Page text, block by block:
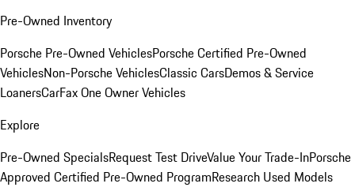
Pre-Owned Inventory
Porsche Pre-Owned VehiclesPorsche Certified Pre-Owned
VehiclesNon-Porsche VehiclesClassic CarsDemos & Service
LoanersCarFax One Owner Vehicles
Explore
Pre-Owned SpecialsRequest Test DriveValue Your Trade-InPorsche
Approved Certified Pre-Owned ProgramResearch Used Models